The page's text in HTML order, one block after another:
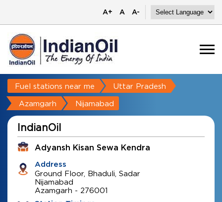
A+ A A-
Fuel stations near me Uttar Pradesh
Azamgarh Nijamabad
IndianOil
Adyansh Kisan Sewa Kendra
Address
Ground Floor, Bhaduli, Sadar
Nijamabad
Azamgarh - 276001